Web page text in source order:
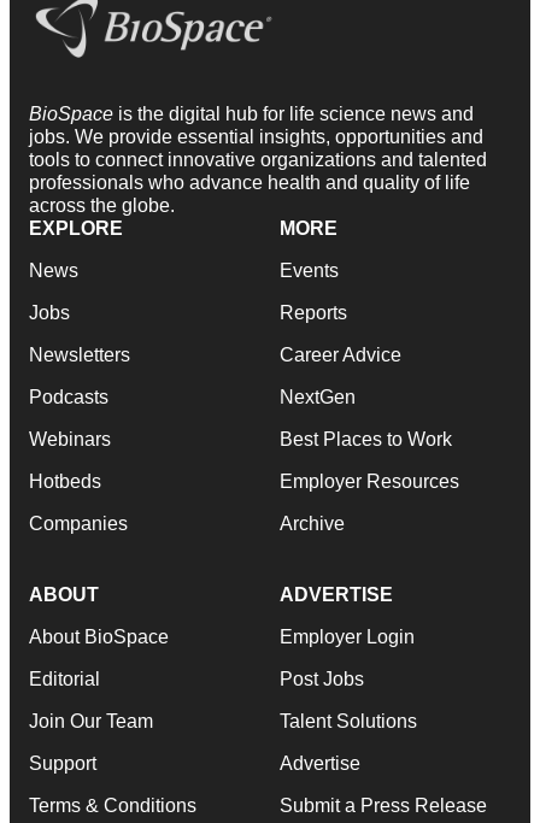
BioSpace is the digital hub for life science news and
jobs. We provide essential insights, opportunities and
tools to connect innovative organizations and talented
professionals who advance health and quality of life
across the globe.
EXPLORE
News
Jobs
Newsletters
Podcasts
Webinars
Hotbeds
Companies
MORE
Events
Reports
Career Advice
NextGen
Best Places to Work
Employer Resources
Archive
ABOUT
About BioSpace
Editorial
Join Our Team
Support
Terms & Conditions
ADVERTISE
Employer Login
Post Jobs
Talent Solutions
Advertise
Submit a Press Release